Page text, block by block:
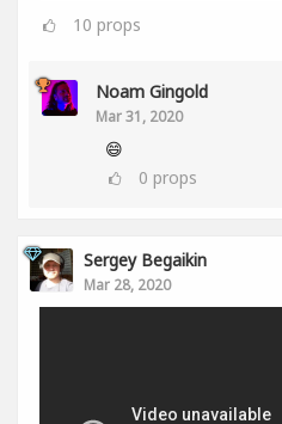
10 props
Noam Gingold
Mar 31, 2020
😄
0 props
Sergey Begaikin
Mar 28, 2020